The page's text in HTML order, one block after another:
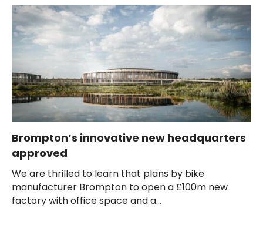
Brompton’s innovative new headquarters
approved
We are thrilled to learn that plans by bike
manufacturer Brompton to open a £100m new
factory with office space and a...